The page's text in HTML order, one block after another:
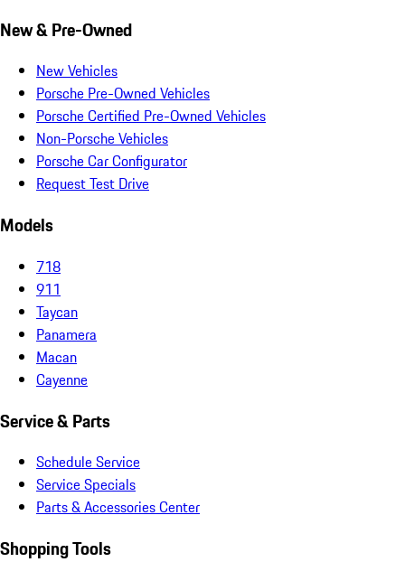
New & Pre-Owned
New Vehicles
Porsche Pre-Owned Vehicles
Porsche Certified Pre-Owned Vehicles
Non-Porsche Vehicles
Porsche Car Configurator
Request Test Drive
Models
718
911
Taycan
Panamera
Macan
Cayenne
Service & Parts
Schedule Service
Service Specials
Parts & Accessories Center
Shopping Tools